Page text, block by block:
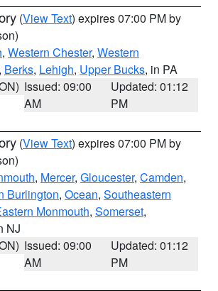
(View Text) expires 07:00 PM by
, Western Chester, Western
Berks, Lehigh, Upper Bucks, in PA
Issued: 09:00
AM
Updated: 01:12
PM
(View Text) expires 07:00 PM by
, Mercer, Gloucester, Camden,
Burlington, Ocean, Southeastern
Monmouth, Somerset,
NJ
Issued: 09:00
AM
Updated: 01:12
PM